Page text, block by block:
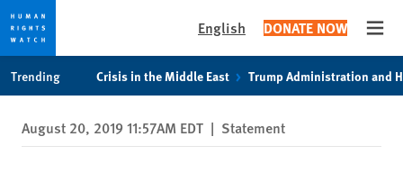
privacy
notice
content
English DONATE NOW
Trending Crisis in the Middle East Trump Administration and
August 20, 2019 11:57AM EDT | Statement